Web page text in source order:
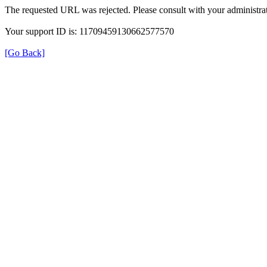
The requested URL was rejected. Please consult with your
Your support ID is: 11709459130662577570
[Go Back]